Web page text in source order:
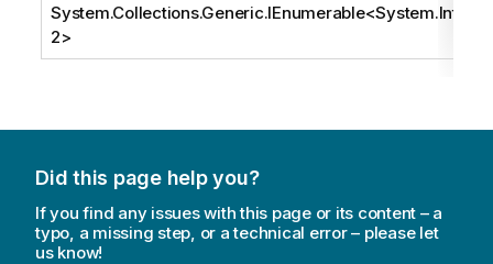
System.Collections.Generic.IEnumerable<System.Int3
2>
Did this page help you?
If you find any issues with this page or its content – a
typo, a missing step, or a technical error – please let
us know!